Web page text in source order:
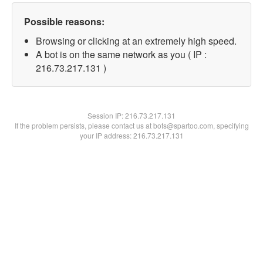
Possible reasons:
Browsing or clicking at an extremely high speed.
A bot is on the same network as you ( IP :
216.73.217.131 )
Session IP:216.73.217.131
If the problem persists, please contact us at bots@spartoo.com, specifying
your IP address: 216.73.217.131